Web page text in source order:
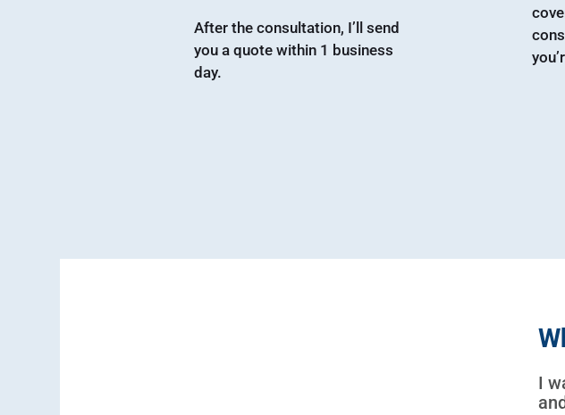
After the consultation, I’ll send
you a quote within 1 business
day.
I